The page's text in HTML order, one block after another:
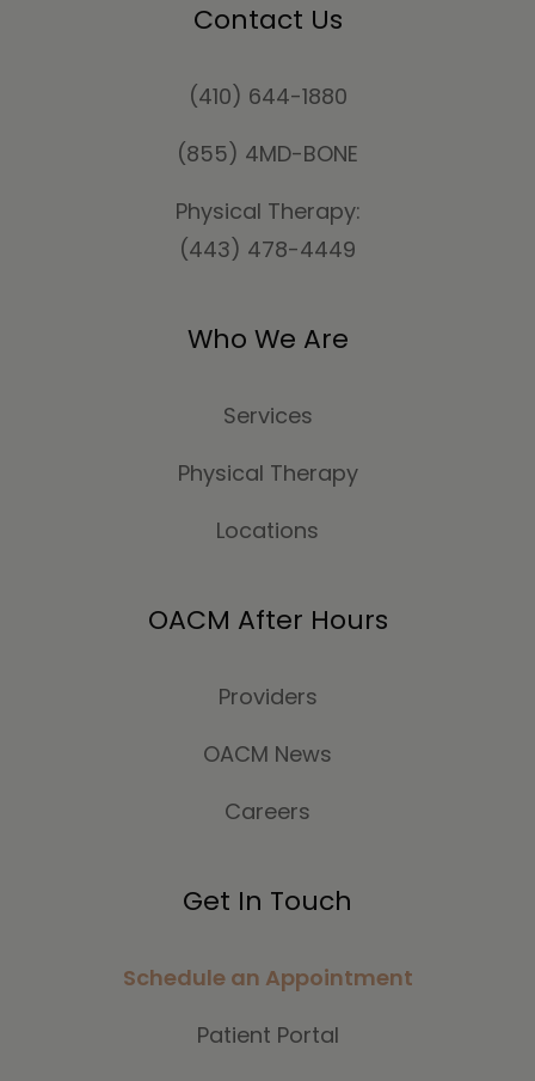
Contact Us
(410) 644-1880
(855) 4MD-BONE
Physical Therapy:
(443) 478-4449
Who We Are
Services
Physical Therapy
Locations
OACM After Hours
Providers
OACM News
Careers
Get In Touch
Schedule an Appointment
Patient Portal